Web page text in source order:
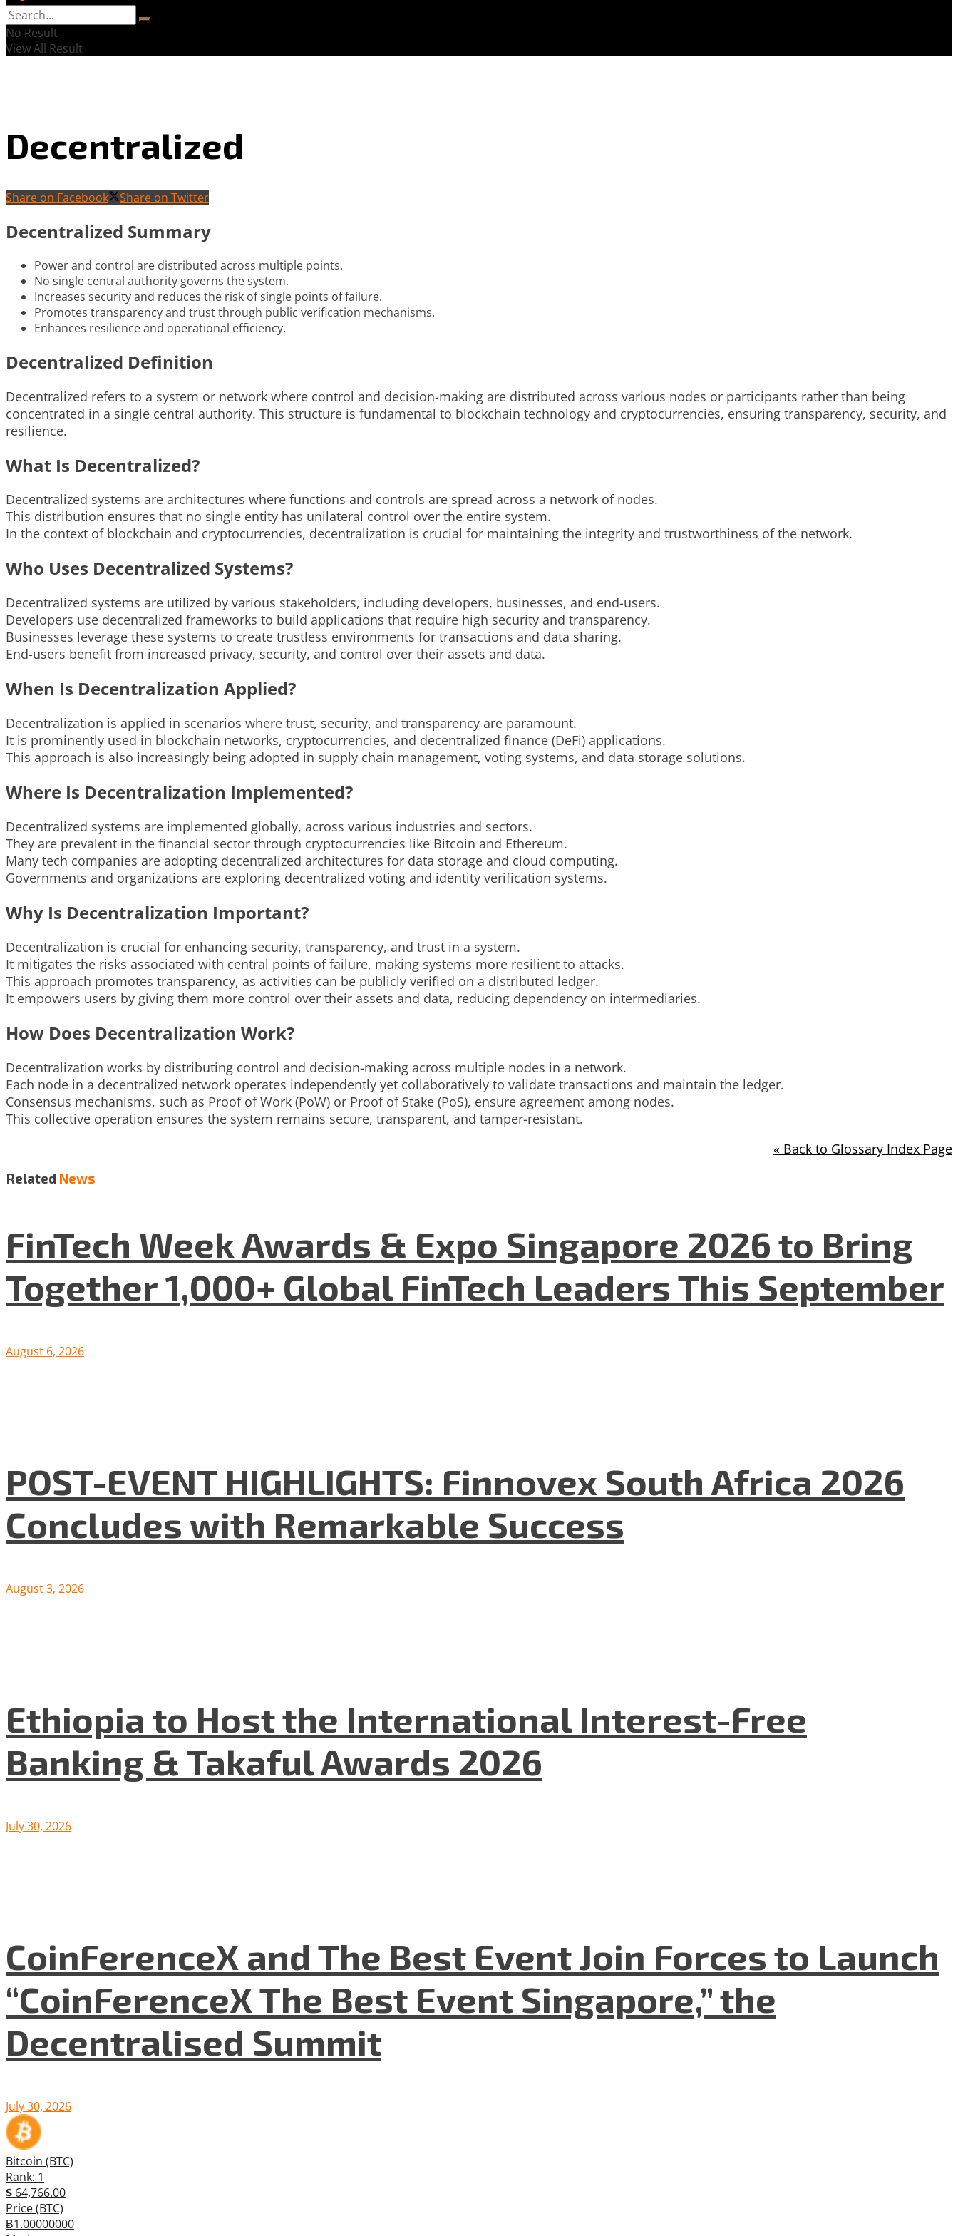
No Result
View All Result
Decentralized
Share on Facebook Share on Twitter
Decentralized Summary
Power and control are distributed across multiple points.
No single central authority governs the system.
Increases security and reduces the risk of single points of failure.
Promotes transparency and trust through public verification mechanisms.
Enhances resilience and operational efficiency.
Decentralized Definition
Decentralized refers to a system or network where control and decision-making are distributed across various nodes or participants rather than being
concentrated in a single central authority. This structure is fundamental to blockchain technology and cryptocurrencies, ensuring transparency, security, and
resilience.
What Is Decentralized?
Decentralized systems are architectures where functions and controls are spread across a network of nodes.
This distribution ensures that no single entity has unilateral control over the entire system.
In the context of blockchain and cryptocurrencies, decentralization is crucial for maintaining the integrity and trustworthiness of the network.
Who Uses Decentralized Systems?
Decentralized systems are utilized by various stakeholders, including developers, businesses, and end-users.
Developers use decentralized frameworks to build applications that require high security and transparency.
Businesses leverage these systems to create trustless environments for transactions and data sharing.
End-users benefit from increased privacy, security, and control over their assets and data.
When Is Decentralization Applied?
Decentralization is applied in scenarios where trust, security, and transparency are paramount.
It is prominently used in blockchain networks, cryptocurrencies, and decentralized finance (DeFi) applications.
This approach is also increasingly being adopted in supply chain management, voting systems, and data storage solutions.
Where Is Decentralization Implemented?
Decentralized systems are implemented globally, across various industries and sectors.
They are prevalent in the financial sector through cryptocurrencies like Bitcoin and Ethereum.
Many tech companies are adopting decentralized architectures for data storage and cloud computing.
Governments and organizations are exploring decentralized voting and identity verification systems.
Why Is Decentralization Important?
Decentralization is crucial for enhancing security, transparency, and trust in a system.
It mitigates the risks associated with central points of failure, making systems more resilient to attacks.
This approach promotes transparency, as activities can be publicly verified on a distributed ledger.
It empowers users by giving them more control over their assets and data, reducing dependency on intermediaries.
How Does Decentralization Work?
Decentralization works by distributing control and decision-making across multiple nodes in a network.
Each node in a decentralized network operates independently yet collaboratively to validate transactions and maintain the ledger.
Consensus mechanisms, such as Proof of Work (PoW) or Proof of Stake (PoS), ensure agreement among nodes.
This collective operation ensures the system remains secure, transparent, and tamper-resistant.
« Back to Glossary Index Page
Related News
FinTech Week Awards & Expo Singapore 2026 to Bring
Together 1,000+ Global FinTech Leaders This September
August 6, 2026
POST-EVENT HIGHLIGHTS: Finnovex South Africa 2026
Concludes with Remarkable Success
August 3, 2026
Ethiopia to Host the International Interest-Free
Banking & Takaful Awards 2026
July 30, 2026
CoinFerenceX and The Best Event Join Forces to Launch
“CoinFerenceX The Best Event Singapore,” the
Decentralised Summit
July 30, 2026
Bitcoin (BTC)
Rank: 1
$ 64,766.00
Price (BTC)
Ƀ1.00000000